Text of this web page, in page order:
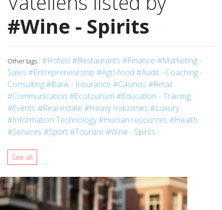
#Wine - Spirits
Other tags : #Hotels #Restaurants #Finance #Marketing -
Sales #Entrepreneurship #Agri-food #Audit - Coaching -
Consulting#Bank - Insurance #Casinos #Retail
#Communication #Ecotourism #Education - Training
#Events #Real estate #Heavy Industries #Luxury
#Information Technology#Human resources #Health
#Services #Sport#Tourism #Wine - Spirits
See all